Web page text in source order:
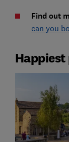
Find out
can you